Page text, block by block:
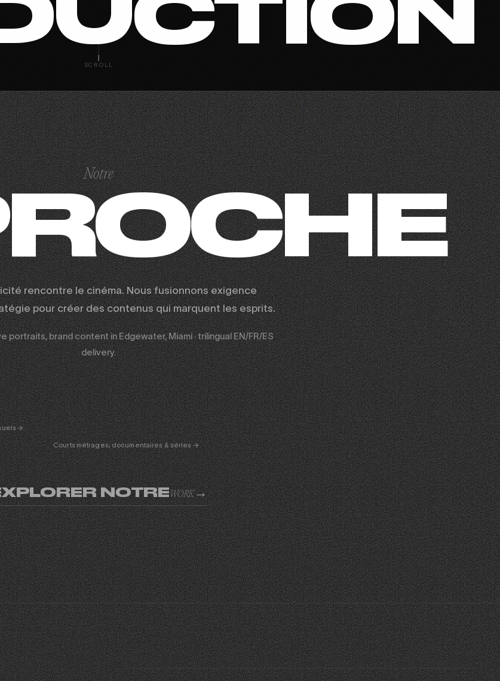
SCROLL
Notre
rencontre le cinéma. Nous fusionnons exigence
pour créer des contenus qui marquent les esprits.
portraits, brand content in Edgewater, Miami · trilingual EN/FR/ES
delivery.
01
02
→
FICTION
& DOC
03
Courts métrages, documentaires & séries →
NOTREWORK→